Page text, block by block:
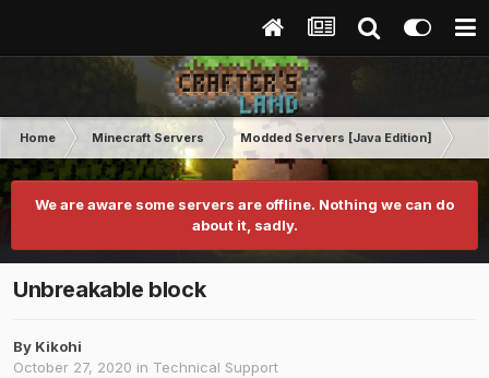
Home Minecraft Servers Modded Servers [Java Edition]
We are aware some servers are offline. Nothing we can do
about it, sadly.
Unbreakable block
By Kikohi
October 27, 2020 in Technical Support